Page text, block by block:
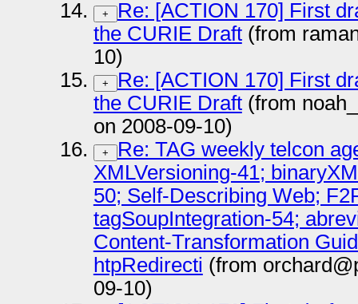
+
Re: [ACTION 170] First
the CURIE Draft(from
10)
+
Re: [ACTION 170] First
the CURIE Draft(from
on 2008-09-10)
+
Re: TAG weekly telcon
XMLVersioning-41;
50; Self-Describing Web;
tagSoupIntegration-54;
Content-Transformation
htpRedirecti (from
09-10)